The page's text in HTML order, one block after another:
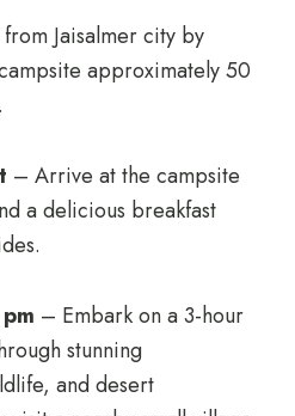
Jaisalmer city by
approximately 50
– Arrive at the campsite
a delicious breakfast
– Embark on a 3-hour
stunning
and desert